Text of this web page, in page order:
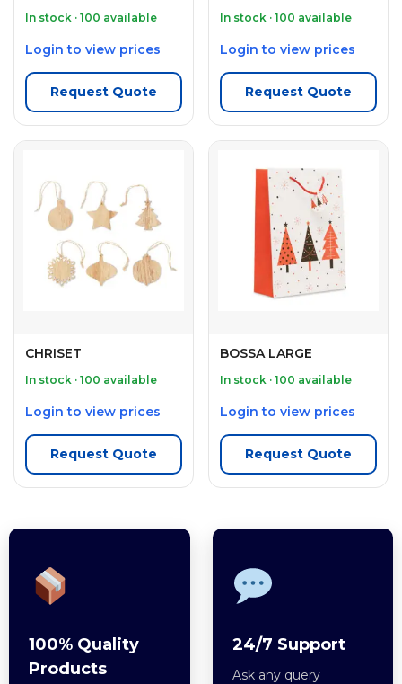
In stock · 100 available
Login to view prices
Request Quote
In stock · 100 available
Login to view prices
Request Quote
CHRISET
In stock · 100 available
Login to view prices
Request Quote
BOSSA LARGE
In stock · 100 available
Login to view prices
Request Quote
100% Quality
Products
24/7 Support
Ask any query